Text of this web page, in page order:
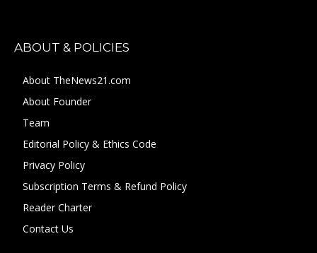
ABOUT & POLICIES
About TheNews21.com
About Founder
Team
Editorial Policy & Ethics Code
Privacy Policy
Subscription Terms & Refund Policy
Reader Charter
Contact Us